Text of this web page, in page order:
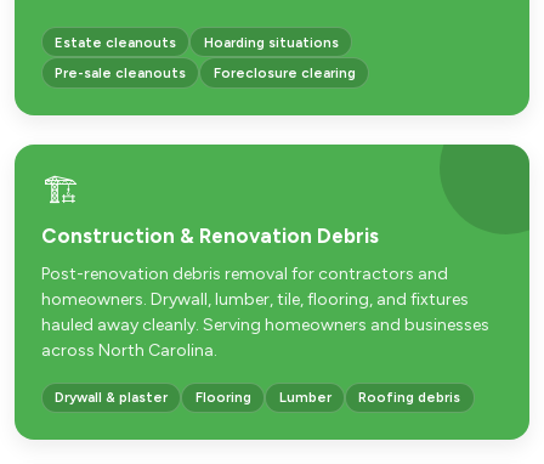
Estate cleanouts
Hoarding situations
Pre-sale cleanouts
Foreclosure clearing
🏗️
Construction & Renovation Debris
Post-renovation debris removal for contractors and
homeowners. Drywall, lumber, tile, flooring, and fixtures
hauled away cleanly. Serving homeowners and businesses
across North Carolina.
Drywall & plaster Flooring Lumber Roofing debris